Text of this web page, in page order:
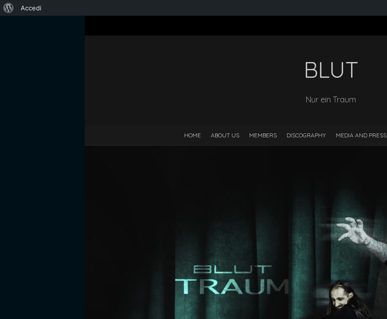
Informazioni
Accedi
BLUT
Nur ein Traum
HOME ABOUT US MEMBERS DISCOGRAPHY MEDIA AND PRESS